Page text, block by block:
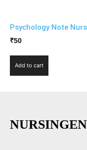
Psychology Note
₹50
Add to cart